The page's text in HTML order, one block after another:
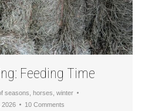
Feeding Time
seasons horses winter
2026 10 Comments